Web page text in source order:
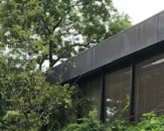
All Posts
Public
Press
Release
Member
news
COVID-19
PVP Offices
COVID-19
Press
Releases